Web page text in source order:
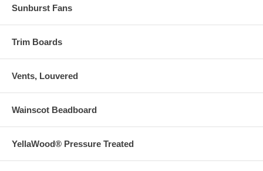
Sunburst Fans
Trim Boards
Vents, Louvered
Wainscot Beadboard
YellaWood® Pressure Treated